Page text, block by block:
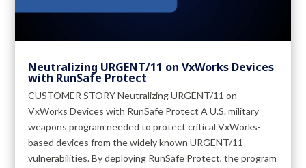
Neutralizing URGENT/11 on VxWorks Devices
with RunSafe Protect
CUSTOMER STORY Neutralizing URGENT/11 on
VxWorks Devices with RunSafe Protect A U.S. military
weapons program needed to protect critical VxWorks-
based devices from the widely known URGENT/11
vulnerabilities. By deploying RunSafe Protect, the program